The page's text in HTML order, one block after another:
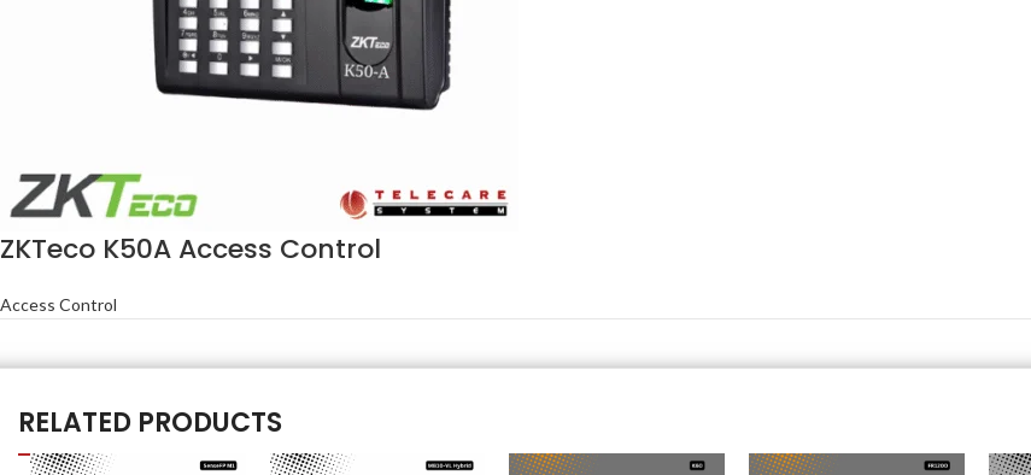
ZKTeco K50A Access Control
Access Control
RELATED PRODUCTS